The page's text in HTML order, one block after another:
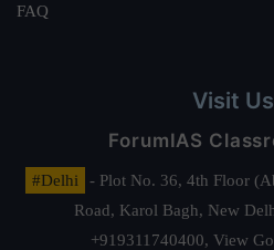
FAQ
Visit
ForumIAS
#Delhi
- Plot No. 36, 4th Floor
Road, Karol Bagh, New
+919311740400, View